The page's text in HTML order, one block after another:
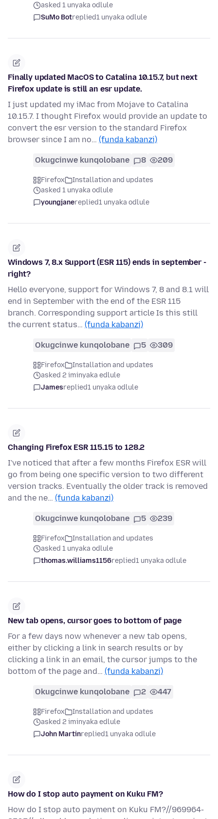
asked 1 unyaka odlule
SuMo Botreplied1 unyaka odlule
Finally updated MacOS to Catalina 10.15.7, but next
Firefox update is still an esr update.
I just updated my iMac from Mojave to Catalina
10.15.7. I thought Firefox would provide an update to
convert the esr version to the standard Firefox
browser since I am no… (funda kabanzi)
Okugcinwe kunqolobane 8 209
Firefox
Installation and updates
asked 1 unyaka odlule
youngjanereplied1 unyaka odlule
Windows 7, 8.x Support (ESR 115) ends in september -
right?
Hello everyone, support for Windows 7, 8 and 8.1 will
end in September with the end of the ESR 115
branch. Corresponding support article Is this still
the current status… (funda kabanzi)
Okugcinwe kunqolobane 5 309
Firefox
Installation and updates
asked 2 iminyaka edlule
Jamesreplied1 unyaka odlule
Changing Firefox ESR 115.15 to 128.2
I've noticed that after a few months Firefox ESR will
go from being one specific version to two different
version tracks. Eventually the older track is removed
and the ne… (funda kabanzi)
Okugcinwe kunqolobane 5 239
Firefox
Installation and updates
asked 1 unyaka odlule
thomas.williams1156replied1 unyaka odlule
New tab opens, cursor goes to bottom of page
For a few days now whenever a new tab opens,
either by clicking a link in search results or by
clicking a link in an email, the cursor jumps to the
bottom of the page and… (funda kabanzi)
Okugcinwe kunqolobane 2 447
Firefox
Installation and updates
asked 2 iminyaka edlule
John Martinreplied1 unyaka odlule
How do I stop auto payment on Kuku FM?
How do I stop auto payment on Kuku FM?//969964-